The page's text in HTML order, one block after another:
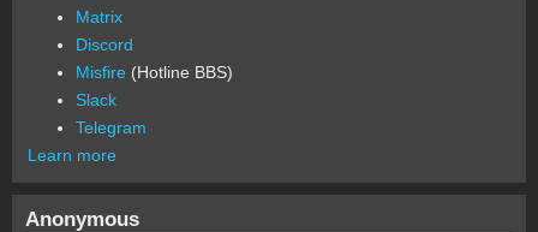
Matrix
Discord
Misfire (Hotline BBS)
Slack
Telegram
Learn more
Anonymous